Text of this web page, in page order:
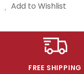
Add to Wishlist
FREE SHIPPING